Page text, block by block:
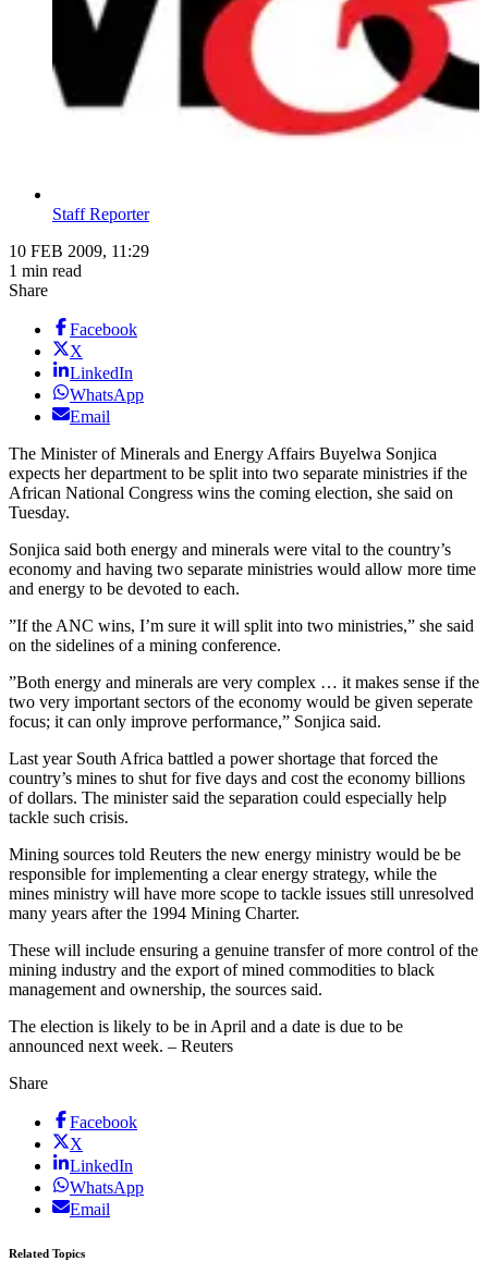
Staff Reporter
10 FEB 2009, 11:29
1 min read
Share
Facebook
X
LinkedIn
WhatsApp
Email
The Minister of Minerals and Energy Affairs Buyelwa Sonjica
expects her department to be split into two separate ministries if the
African National Congress wins the coming election, she said on
Tuesday.
Sonjica said both energy and minerals were vital to the country’s
economy and having two separate ministries would allow more time
and energy to be devoted to each.
”If the ANC wins, I’m sure it will split into two ministries,” she said
on the sidelines of a mining conference.
”Both energy and minerals are very complex … it makes sense if the
two very important sectors of the economy would be given seperate
focus; it can only improve performance,” Sonjica said.
Last year South Africa battled a power shortage that forced the
country’s mines to shut for five days and cost the economy billions
of dollars. The minister said the separation could especially help
tackle such crisis.
Mining sources told Reuters the new energy ministry would be be
responsible for implementing a clear energy strategy, while the
mines ministry will have more scope to tackle issues still unresolved
many years after the 1994 Mining Charter.
These will include ensuring a genuine transfer of more control of the
mining industry and the export of mined commodities to black
management and ownership, the sources said.
The election is likely to be in April and a date is due to be
announced next week. – Reuters
Share
Facebook
X
LinkedIn
WhatsApp
Email
Related Topics